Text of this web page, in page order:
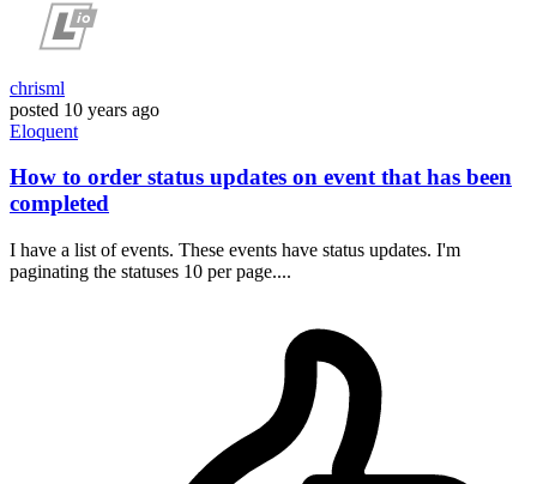
chrisml
posted 10 years ago
Eloquent
How to order status updates on event that has been
completed
I have a list of events. These events have status updates. I'm
paginating the statuses 10 per page....